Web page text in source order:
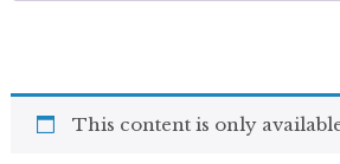
This content is only